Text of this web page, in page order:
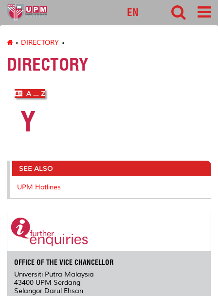
127
EN
» DIRECTORY »
DIRECTORY
A ... Z
Y
SEE ALSO
UPM Hotlines
OFFICE OF THE VICE CHANCELLOR
Universiti Putra Malaysia
43400 UPM Serdang
Selangor Darul Ehsan